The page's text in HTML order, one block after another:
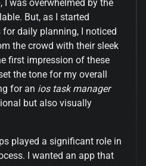
, I was overwhelmed by the
But, as I started
daily planning, I noticed
the crowd with their sleek
first impression of these
the tone for my overall
for an ios task manager
but also visually
played a significant role in
I wanted an app that